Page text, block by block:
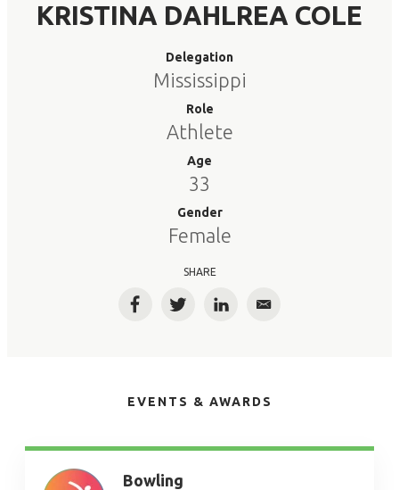
KRISTINA DAHLREA COLE
Delegation
Mississippi
Role
Athlete
Age
33
Gender
Female
SHARE
FacebookTwitterLinkedInEmail
EVENTS & AWARDS
Bowling